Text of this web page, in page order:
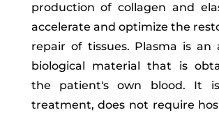
production of collagen and
accelerate and optimize the
repair of tissues. Plasma is an
biological material that is
the patient's own blood. It
treatment, does not require